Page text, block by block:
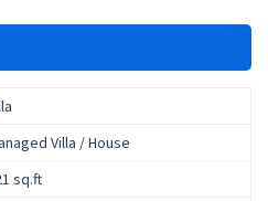
Villa / House
sq.ft